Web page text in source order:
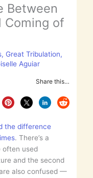
Between
Coming of
, Great Tribulation,
Aguiar
Share this…
the difference
. There’s a
often used
and the second
also confused —